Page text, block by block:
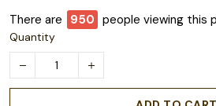
There are 953 people viewing this
Quantity